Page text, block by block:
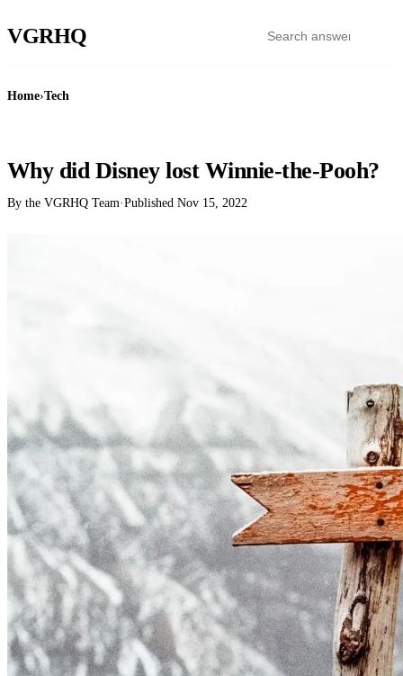
VGRHQ
Home›Tech
Why did Disney lost Winnie-the-Pooh?
By the VGRHQ Team·Published Nov 15, 2022